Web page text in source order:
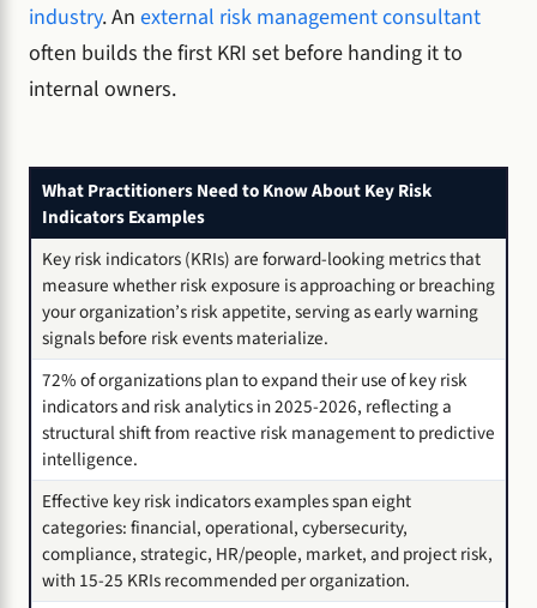
industry. An external risk management consultant
often builds the first KRI set before handing it to
internal owners.
What Practitioners Need to Know About Key Risk
Indicators Examples
Key risk indicators (KRIs) are forward-looking metrics that
measure whether risk exposure is approaching or breaching
your organization’s risk appetite, serving as early warning
signals before risk events materialize.
72% of organizations plan to expand their use of key risk
indicators and risk analytics in 2025-2026, reflecting a
structural shift from reactive risk management to predictive
intelligence.
Effective key risk indicators examples span eight
categories: financial, operational, cybersecurity,
compliance, strategic, HR/people, market, and project risk,
with 15-25 KRIs recommended per organization.